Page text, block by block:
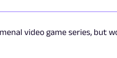
video game series, but